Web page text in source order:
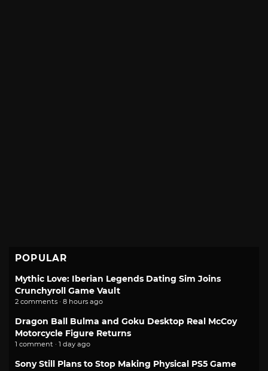
POPULAR
Mythic Love: Iberian Legends Dating Sim Joins
Crunchyroll Game Vault
2 comments · 8 hours ago
Dragon Ball Bulma and Goku Desktop Real McCoy
Motorcycle Figure Returns
1 comment · 1 day ago
Sony Still Plans to Stop Making Physical PS5 Game